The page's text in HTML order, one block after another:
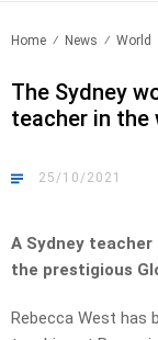
Home News World
The Sydney
teacher in the
25/10/2021
A Sydney
the prestigious
Rebecca West has